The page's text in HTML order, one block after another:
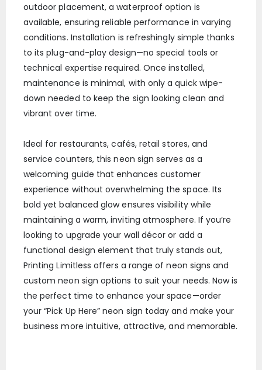
outdoor placement, a waterproof option is
available, ensuring reliable performance in varying
conditions. Installation is refreshingly simple thanks
to its plug-and-play design—no special tools or
technical expertise required. Once installed,
maintenance is minimal, with only a quick wipe-
down needed to keep the sign looking clean and
vibrant over time.
Ideal for restaurants, cafés, retail stores, and
service counters, this neon sign serves as a
welcoming guide that enhances customer
experience without overwhelming the space. Its
bold yet balanced glow ensures visibility while
maintaining a warm, inviting atmosphere. If you’re
looking to upgrade your wall décor or add a
functional design element that truly stands out,
Printing Limitless offers a range of neon signs and
custom neon sign options to suit your needs. Now is
the perfect time to enhance your space—order
your “Pick Up Here” neon sign today and make your
business more intuitive, attractive, and memorable.